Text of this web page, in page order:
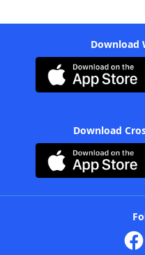
Download
Download